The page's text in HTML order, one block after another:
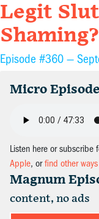
Legit
Episode #360 —
Micro Episode
Listen here or subscribe
Apple, orfind other
Magnum
content, no ads